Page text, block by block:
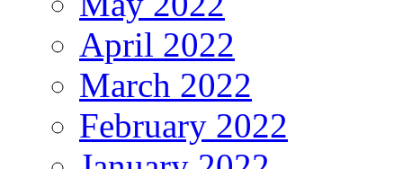
April 2022
March 2022
February 2022